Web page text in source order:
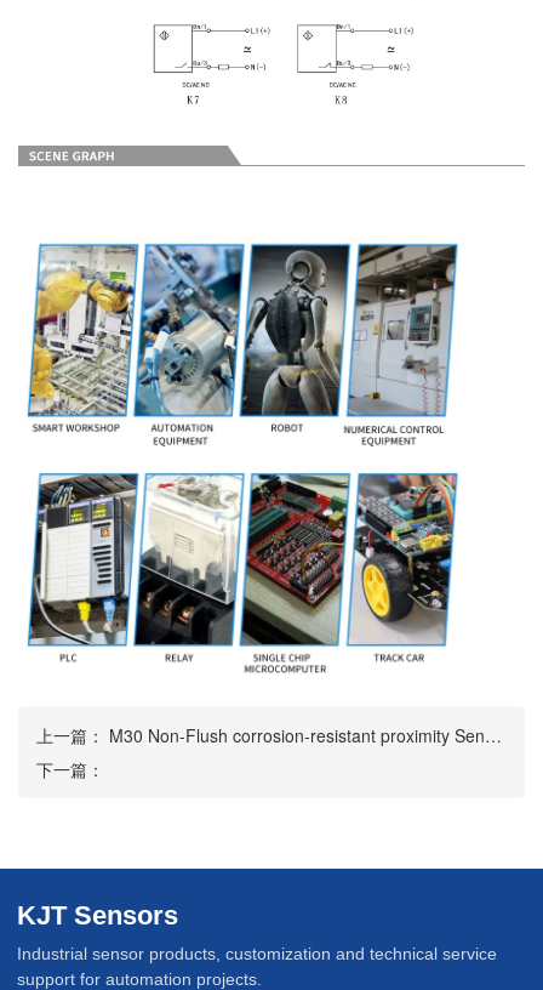
上一篇： M30 Non-Flush corrosion-resistant proximity Sensor
下一篇：
KJT Sensors
Industrial sensor products, customization and technical service
support for automation projects.